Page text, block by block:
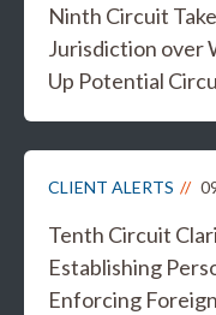
Ninth Circuit
Jurisdiction over
Up Potential
CLIENT ALERTS
Tenth Circuit
Establishing
Enforcing